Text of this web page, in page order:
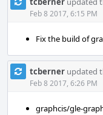
Feb 8 2017, 6:15 PM
Fix the build of
tcberner updated
Feb 8 2017, 6:26 PM
graphcis/gle-